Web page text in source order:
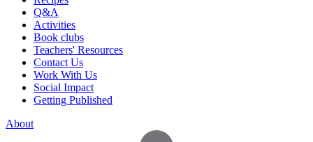
Q&A
Activities
Book clubs
Teachers' Resources
Contact Us
Work With Us
Social Impact
Getting Published
About